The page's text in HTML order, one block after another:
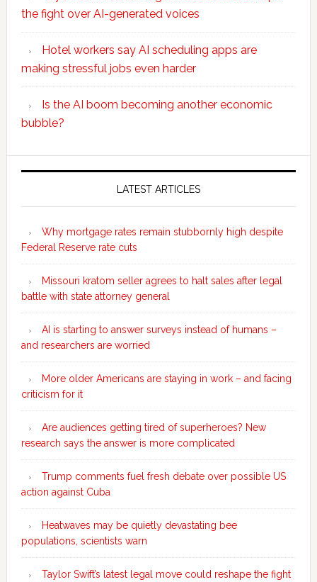
the fight over AI-generated voices
Hotel workers say AI scheduling apps are
making stressful jobs even harder
Is the AI boom becoming another economic
bubble?
Secondary
LATEST ARTICLES
Why mortgage rates remain stubbornly high despite
Federal Reserve rate cuts
Missouri kratom seller agrees to halt sales after legal
battle with state attorney general
AI is starting to answer surveys instead of humans –
and researchers are worried
More older Americans are staying in work – and facing
criticism for it
Are audiences getting tired of superheroes? New
research says the answer is more complicated
Trump comments fuel fresh debate over possible US
action against Cuba
Heatwaves may be quietly devastating bee
populations, scientists warn
Taylor Swift’s latest legal move could reshape the fight